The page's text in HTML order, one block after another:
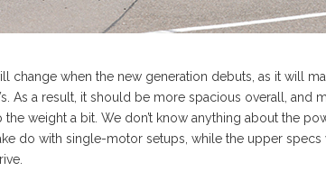
change when the new generation debuts, as it will
As a result, it should be more spacious overall, and
weight a bit. We don’t know anything about the
do with single-motor setups, while the upper